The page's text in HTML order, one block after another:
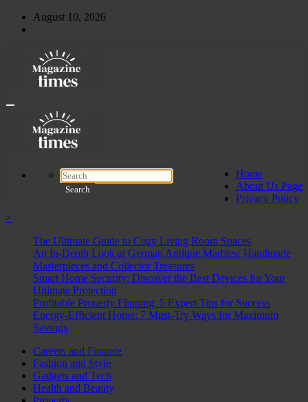
Skip
August 10, 2026
Home
About Us Page
Privacy Policy
×
The Ultimate Guide to Cozy Living Room Spaces
An In-Depth Look at German Antique Marbles: Handmade
Masterpieces and Collector Treasures
Smart Home Security: Discover the Best Devices for Your
Ultimate Protection
Profitable Property Flipping: 5 Expert Tips for Success
Energy-Efficient Home: 7 Must-Try Ways for Maximum
Savings
Careers and Finance
Fashion and Style
Gadgets and Tech
Health and Beauty